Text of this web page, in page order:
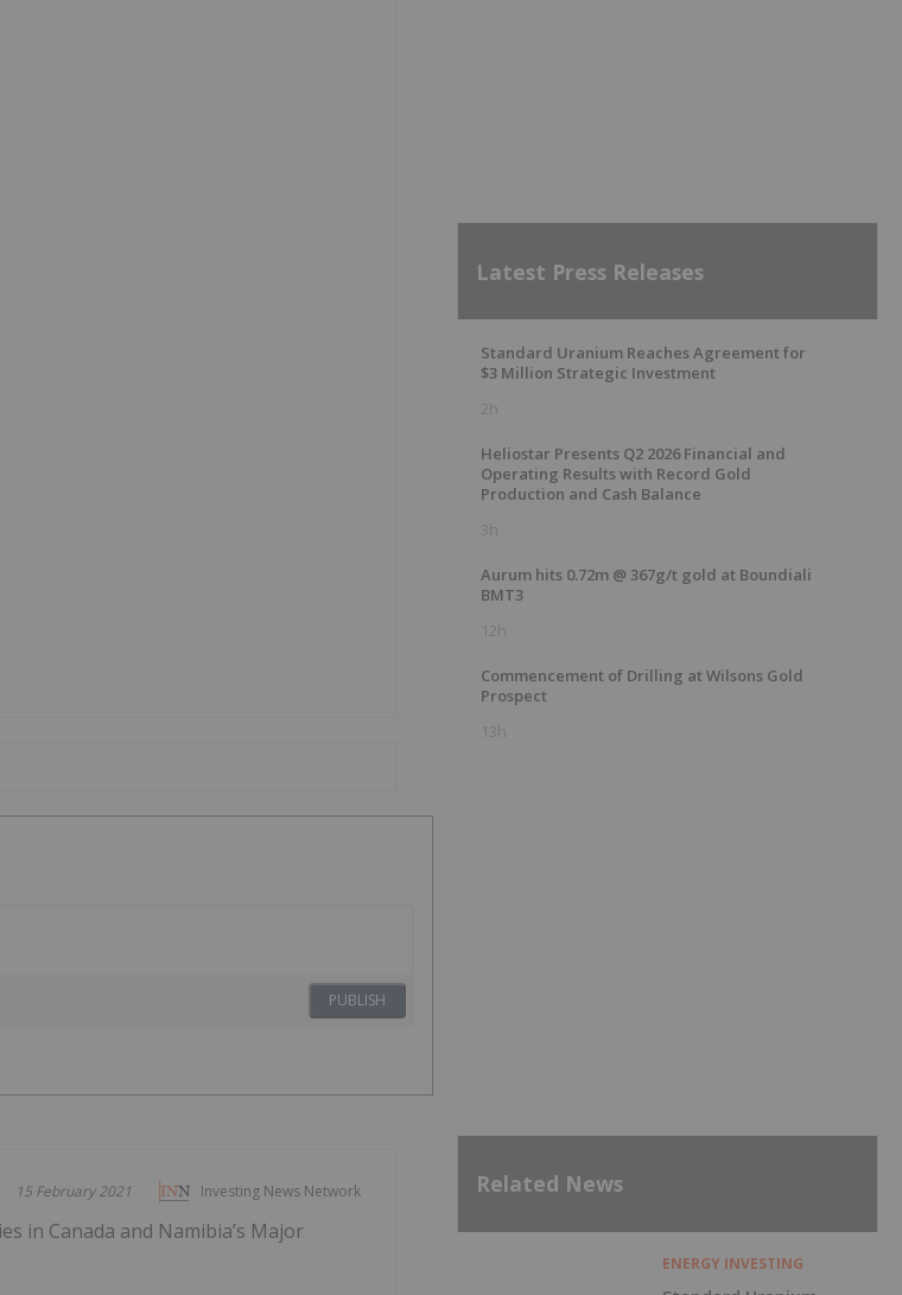
PUBLISH
Investing News Network
15 February 2021
in Canada and Namibia’s Major
Latest Press Releases
Standard Uranium Reaches Agreement for
$3 Million Strategic Investment
2h
Heliostar Presents Q2 2026 Financial and
Operating Results with Record Gold
Production and Cash Balance
3h
Aurum hits 0.72m @ 367g/t gold at Boundiali
BMT3
12h
Commencement of Drilling at Wilsons Gold
Prospect
13h
Related News
ENERGY INVESTING